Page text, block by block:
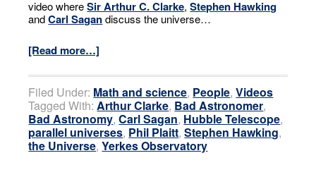
video whereSir Arthur C. Clarke,Stephen Hawking
andCarl Sagandiscuss the universe…
[Read more…]
Filed Under: Math and science, People,Videos
Tagged With:Arthur Clarke, Bad Astronomer,
Bad Astronomy,Carl Sagan, Hubble Telescope,
parallel universes, Phil Plaitt,Stephen Hawking,
the Universe,Yerkes Observatory